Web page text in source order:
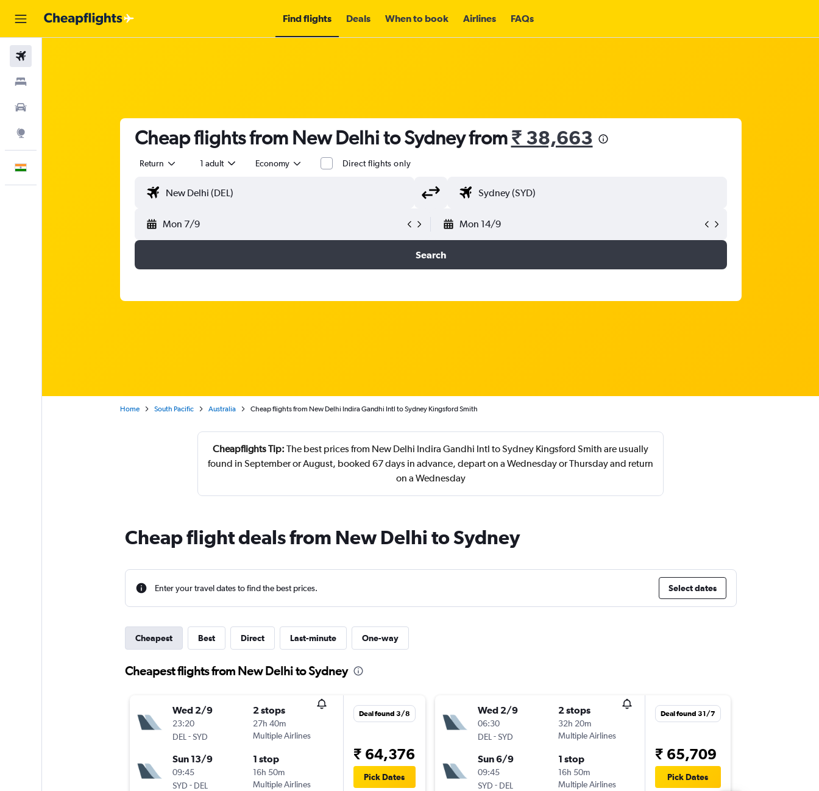
Find flights Deals When to book Airlines FAQs
Cheap flights from New Delhi to Sydney from₹ 38,663
Return 1 adult Economy Direct flights only
Mon 7/9 Mon 14/9
Search
Home South Pacific Australia Cheap flights from New Delhi Indira Gandhi Intl to Sydney Kingsford Smith
Cheapflights Tip: The best prices from New Delhi Indira Gandhi Intl to Sydney Kingsford Smith are usually
found in September or August, booked 67 days in advance, depart on a Wednesday or Thursday and return
on a Wednesday
Cheap flight deals from New Delhi to Sydney
Enter your travel dates to find the best prices. Select dates
Cheapest Best Direct Last-minute One-way
Cheapest flights from New Delhi to Sydney
Wed 2/9
23:20
DEL -SYD
2 stops
27h 40m
Multiple Airlines
Sun 13/9
09:45
SYD - DEL
1 stop
16h 50m
Multiple Airlines
Deal found 3/8
₹ 64,376
Pick Dates
Wed 2/9
06:30
DEL -SYD
2 stops
32h 20m
Multiple Airlines
Sun 6/9
09:45
SYD - DEL
1 stop
16h 50m
Multiple Airlines
Deal found 31/7
₹ 65,709
Pick Dates